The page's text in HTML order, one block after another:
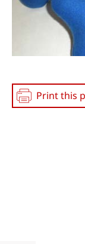
Print this